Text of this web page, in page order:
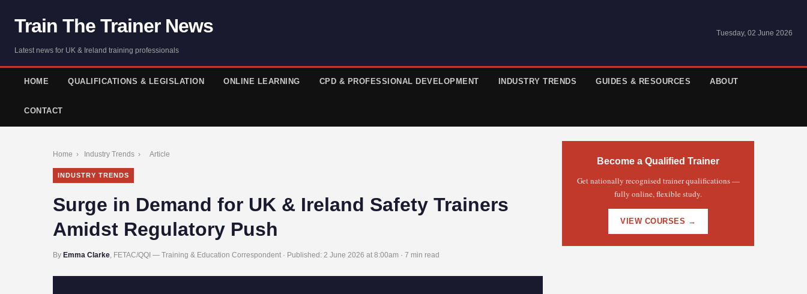
Train The Trainer News
Latest news for UK & Ireland training professionals
Tuesday, 02 June 2026
HOME QUALIFICATIONS & LEGISLATION ONLINE LEARNING CPD & PROFESSIONAL DEVELOPMENT INDUSTRY TRENDS GUIDES & RESOURCES ABOUT
CONTACT
Home › Industry Trends › Article
INDUSTRY TRENDS
Surge in Demand for UK & Ireland Safety Trainers
Amidst Regulatory Push
By Emma Clarke, FETAC/QQI — Training & Education Correspondent · Published: 2 June 2026 at 8:00am · 7 min read
Become a Qualified Trainer
Get nationally recognised trainer qualifications —
fully online, flexible study.
VIEW COURSES →